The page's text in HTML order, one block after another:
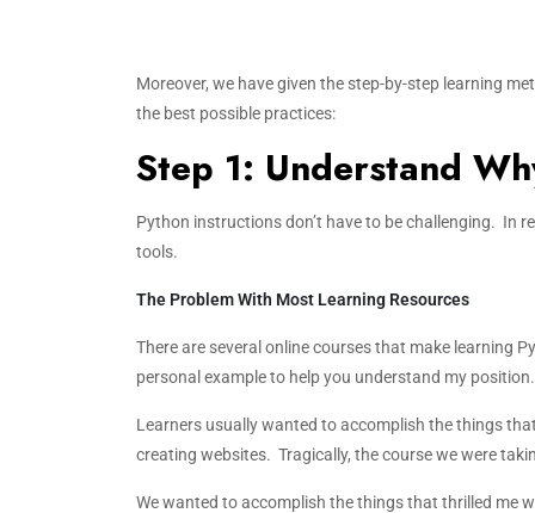
Moreover, we have given the step-by-step learning
the best possible practices:
Step 1: Understand
Python instructions don’t have to be challenging. In
tools.
The Problem With Most Learning Resources
There are several online courses that make learning
personal example to help you understand my position.
Learners usually wanted to accomplish the things
creating websites. Tragically, the course we were
We wanted to accomplish the things that thrilled me